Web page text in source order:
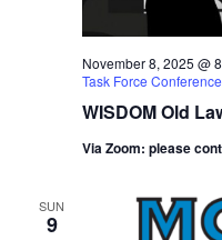
WISDOM Old
November 8, 2025 @
Task Force
Via Zoom: please
SUN
9